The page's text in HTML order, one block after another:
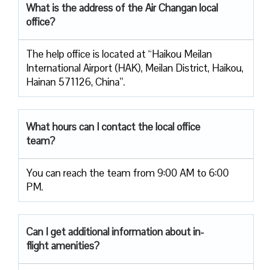
What is the address of the Air Changan local
office?
The help office is located at “Haikou Meilan
International Airport (HAK), Meilan District, Haikou,
Hainan 571126, China”.
What hours can I contact the local office
team?
You can reach the team from 9:00 AM to 6:00
PM.
Can I get additional information about in-
flight amenities?